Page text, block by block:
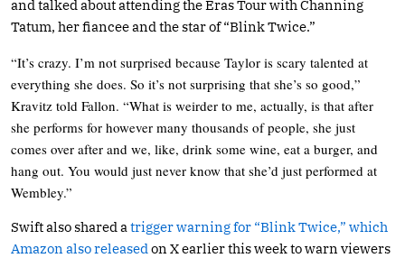
and talked about attending the Eras Tour with Channing
Tatum, her fiancee and the star of “Blink Twice.”
“It’s crazy. I’m not surprised because Taylor is scary talented at
everything she does. So it’s not surprising that she’s so good,”
Kravitz told Fallon. “What is weirder to me, actually, is that after
she performs for however many thousands of people, she just
comes over after and we, like, drink some wine, eat a burger, and
hang out. You would just never know that she’d just performed at
Wembley.”
Swift also shared a trigger warning for “Blink Twice,” which
Amazon also released on X earlier this week to warn viewers